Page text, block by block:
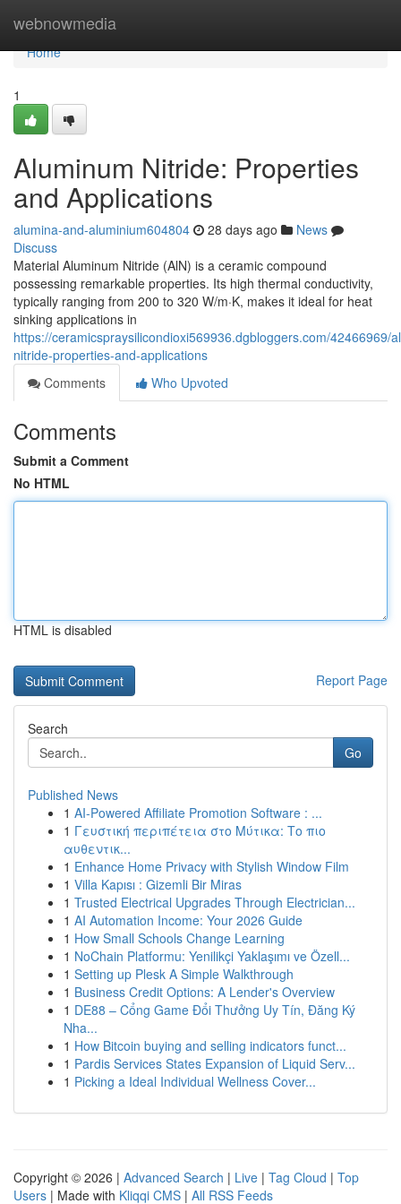
webnowmedia
Home
Home
1
Aluminum Nitride: Properties
and Applications
alumina-and-aluminium604804 28 days ago
News
Discuss
Material Aluminum Nitride (AlN) is a ceramic compound
possessing remarkable properties. Its high thermal conductivity,
typically ranging from 200 to 320 W/m·K, makes it ideal for heat
sinking applications in
https://ceramicspraysilicondioxi569936.dgbloggers.com/42466969/
nitride-properties-and-applications
Comments
Who Upvoted
Comments
Submit a Comment
No HTML
HTML is disabled
Report Page
Search
Go
Published News
1 AI-Powered Affiliate Promotion Software : ...
1 Γευστική περιπέτεια στο Μύτικα: Το πιο
αυθεντικ...
1 Enhance Home Privacy with Stylish Window Film
1 Villa Kapısı : Gizemli Bir Miras
1 Trusted Electrical Upgrades Through Electrician...
1 AI Automation Income: Your 2026 Guide
1 How Small Schools Change Learning
1 NoChain Platformu: Yenilikçi Yaklaşımı ve Özell...
1 Setting up Plesk A Simple Walkthrough
1 Business Credit Options: A Lender's Overview
1 DE88 – Cổng Game Đổi Thưởng Uy Tín, Đăng Ký
Nha...
1 How Bitcoin buying and selling indicators funct...
1 Pardis Services States Expansion of Liquid Serv...
1 Picking a Ideal Individual Wellness Cover...
Copyright © 2026 | Advanced Search | Live | Tag Cloud | Top
Users | Made with Kliqqi CMS | All RSS Feeds